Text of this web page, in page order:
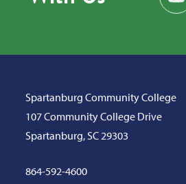
Spartanburg Community College
107 Community College Drive
Spartanburg, SC 29303
864-592-4600